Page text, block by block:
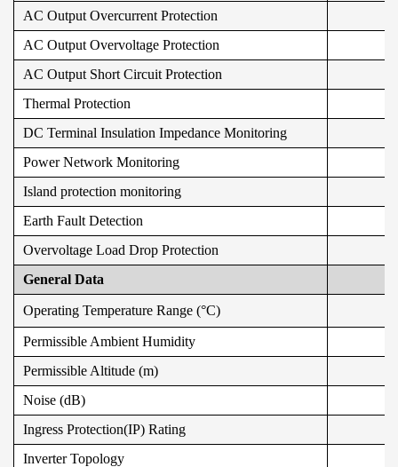
AC Output Overcurrent Protection
AC Output Overvoltage Protection
AC Output Short Circuit Protection
Thermal Protection
DC Terminal Insulation Impedance Monitoring
Power Network Monitoring
Island protection monitoring
Earth Fault Detection
Overvoltage Load Drop Protection
General Data
Operating Temperature Range (°C)
Permissible Ambient Humidity
Permissible Altitude (m)
Noise (dB)
Ingress Protection(IP) Rating
Inverter Topology